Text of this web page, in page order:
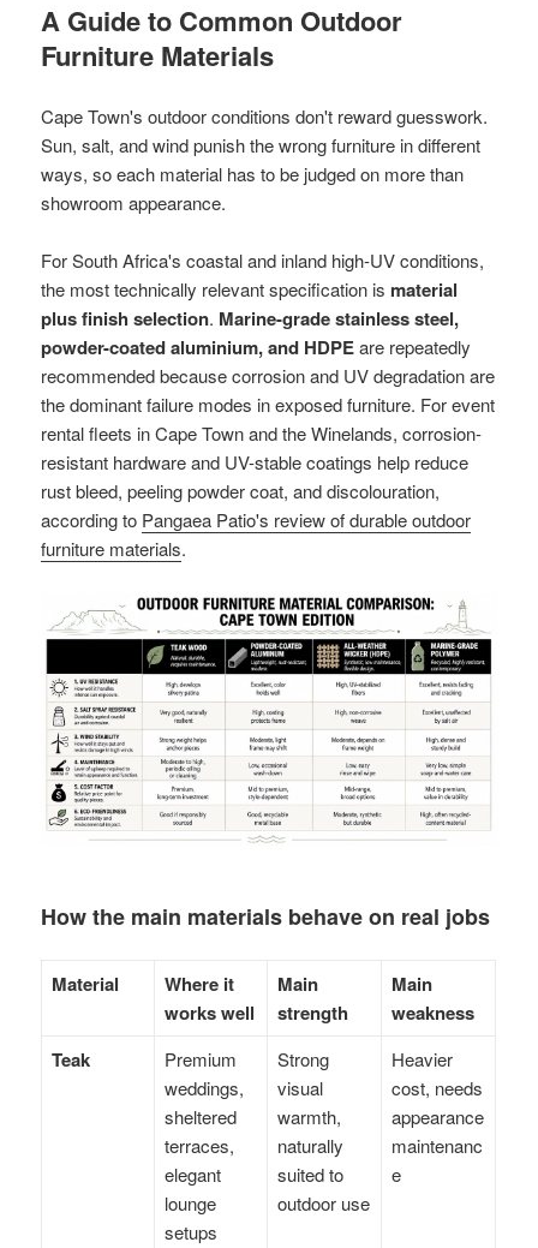
A Guide to Common Outdoor
Furniture Materials
Cape Town's outdoor conditions don't reward guesswork.
Sun, salt, and wind punish the wrong furniture in different
ways, so each material has to be judged on more than
showroom appearance.
For South Africa's coastal and inland high-UV conditions,
the most technically relevant specification is material
plus finish selection. Marine-grade stainless steel,
powder-coated aluminium, and HDPEare repeatedly
recommended because corrosion and UV degradation are
the dominant failure modes in exposed furniture. For event
rental fleets in Cape Town and the Winelands, corrosion-
resistant hardware and UV-stable coatings help reduce
rust bleed, peeling powder coat, and discolouration,
according to Pangaea Patio's review of durable outdoor
furniture materials.
How the main materials behave on real jobs
Material
Where it
works well
Main
strength
Main
weakness
Teak
Premium
weddings,
sheltered
terraces,
elegant
lounge
setups
Strong
visual
warmth,
naturally
suited to
outdoor use
Heavier
cost, needs
appearance
maintenanc
e